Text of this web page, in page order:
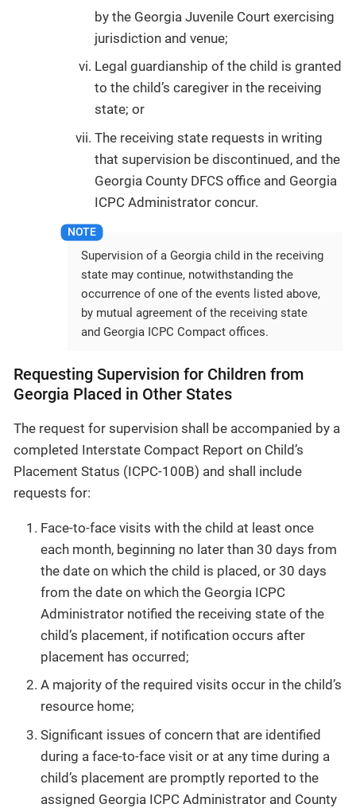
by the Georgia Juvenile Court exercising
jurisdiction and venue;
Legal guardianship of the child is granted
to the child’s caregiver in the receiving
state; or
The receiving state requests in writing
that supervision be discontinued, and the
Georgia County DFCS office and Georgia
ICPC Administrator concur.
Supervision of a Georgia child in the receiving
state may continue, notwithstanding the
occurrence of one of the events listed above,
by mutual agreement of the receiving state
and Georgia ICPC Compact offices.
Requesting Supervision for Children from
Georgia Placed in Other States
The request for supervision shall be accompanied by a
completed Interstate Compact Report on Child’s
Placement Status (ICPC-100B) and shall include
requests for:
Face-to-face visits with the child at least once
each month, beginning no later than 30 days from
the date on which the child is placed, or 30 days
from the date on which the Georgia ICPC
Administrator notified the receiving state of the
child’s placement, if notification occurs after
placement has occurred;
A majority of the required visits occur in the child’s
resource home;
Significant issues of concern that are identified
during a face-to-face visit or at any time during a
child’s placement are promptly reported to the
assigned Georgia ICPC Administrator and County